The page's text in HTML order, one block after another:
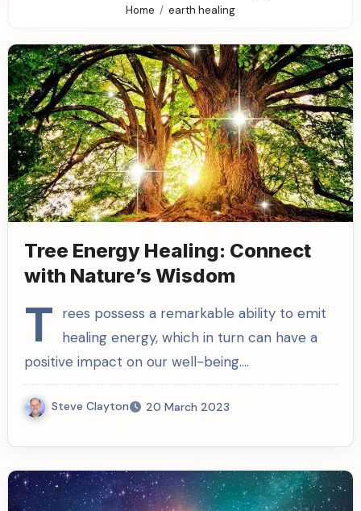
Home earth healing
Tree Energy Healing: Connect
with Nature’s Wisdom
T rees possess a remarkable ability to emit
healing energy, which in turn can have a
positive impact on our well-being.…
Steve Clayton 20 March 2023